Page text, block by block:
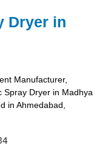
Dryer in
Manufacturer,
Spray Dryer in Madhya
in Ahmedabad,